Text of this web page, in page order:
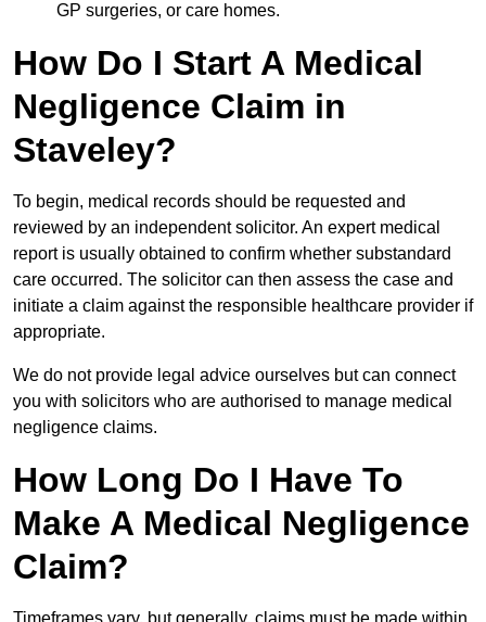
GP surgeries, or care homes.
How Do I Start A Medical
Negligence Claim in
Staveley?
To begin, medical records should be requested and
reviewed by an independent solicitor. An expert medical
report is usually obtained to confirm whether substandard
care occurred. The solicitor can then assess the case and
initiate a claim against the responsible healthcare provider if
appropriate.
We do not provide legal advice ourselves but can connect
you with solicitors who are authorised to manage medical
negligence claims.
How Long Do I Have To
Make A Medical Negligence
Claim?